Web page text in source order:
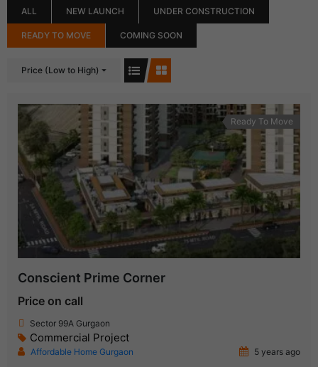
ALL NEW LAUNCH UNDER CONSTRUCTION
READY TO MOVE COMING SOON
Price (Low to High)
Ready To Move
Conscient Prime Corner
Price on call
Sector 99A Gurgaon
Commercial Project
Affordable Home Gurgaon 5 years ago